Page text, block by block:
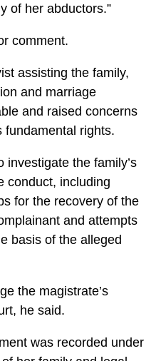
of her abductors.”
comment.
assisting the family,
and marriage
and raised concerns
fundamental rights.
investigate the family’s
conduct, including
for the recovery of the
and attempts
basis of the alleged
the magistrate’s
he said.
was recorded under